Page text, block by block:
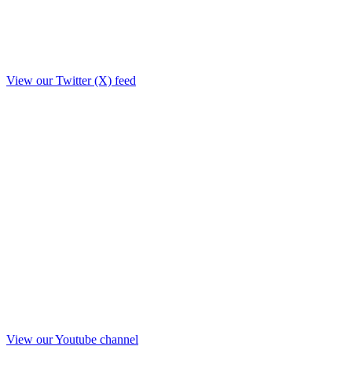
View our Twitter (X) feed
View our Youtube channel